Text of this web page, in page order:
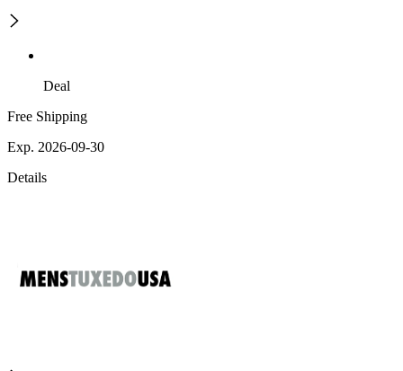
Deal
Free Shipping
Exp. 2026-09-30
Details